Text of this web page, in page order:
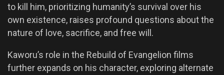
to kill him, prioritizing humanity’s survival over his
own existence, raises profound questions about the
nature of love, sacrifice, and free will.
Kaworu’s role in the Rebuild of Evangelion films
further expands on his character, exploring alternate